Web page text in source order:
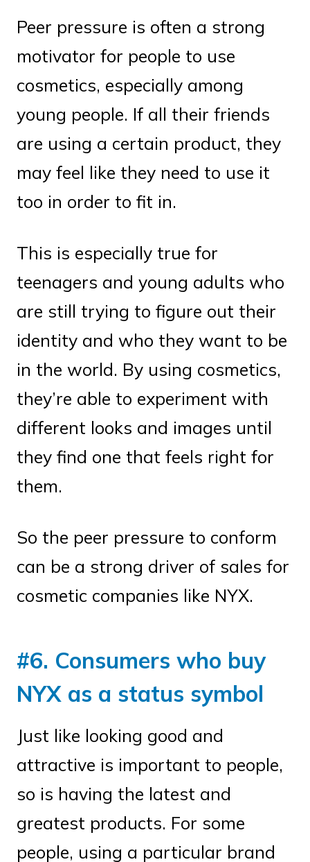
Peer pressure is often a strong
motivator for people to use
cosmetics, especially among
young people. If all their friends
are using a certain product, they
may feel like they need to use it
too in order to fit in.
This is especially true for
teenagers and young adults who
are still trying to figure out their
identity and who they want to be
in the world. By using cosmetics,
they’re able to experiment with
different looks and images until
they find one that feels right for
them.
So the peer pressure to conform
can be a strong driver of sales for
cosmetic companies like NYX.
#6. Consumers who buy
NYX as a status symbol
Just like looking good and
attractive is important to people,
so is having the latest and
greatest products. For some
people, using a particular brand